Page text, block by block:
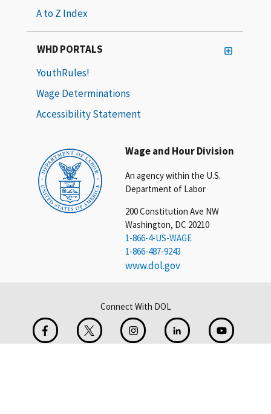
Wage and Hour Division
An agency within the U.S.
Department of Labor
200 Constitution Ave NW
Washington, DC 20210
1-866-4-US-WAGE
1-866-487-9243
www.dol.gov
A to Z Index
WHD PORTALS
YouthRules!
Wage Determinations
Accessibility Statement
Connect With DOL